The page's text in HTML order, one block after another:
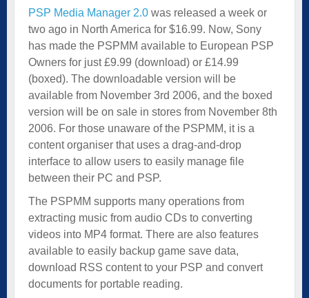
PSP Media Manager 2.0 was released a week or
two ago in North America for $16.99. Now, Sony
has made the PSPMM available to European PSP
Owners for just £9.99 (download) or £14.99
(boxed). The downloadable version will be
available from November 3rd 2006, and the boxed
version will be on sale in stores from November 8th
2006. For those unaware of the PSPMM, it is a
content organiser that uses a drag-and-drop
interface to allow users to easily manage file
between their PC and PSP.
The PSPMM supports many operations from
extracting music from audio CDs to converting
videos into MP4 format. There are also features
available to easily backup game save data,
download RSS content to your PSP and convert
documents for portable reading.